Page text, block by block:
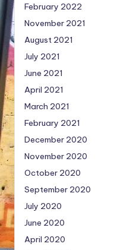
February 2022
November 2021
August 2021
July 2021
June 2021
April 2021
March 2021
February 2021
December 2020
November 2020
October 2020
September 2020
July 2020
June 2020
April 2020